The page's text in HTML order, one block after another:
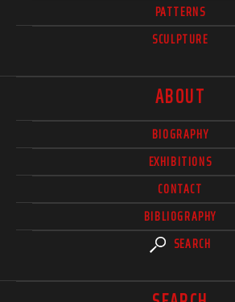
PATTERNS
SCULPTURE
ABOUT
BIOGRAPHY
EXHIBITIONS
CONTACT
BIBLIOGRAPHY
SEARCH